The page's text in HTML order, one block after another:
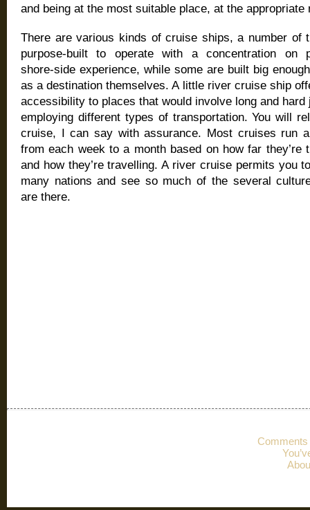
and being at the most suitable place, at the appropriate
There are various kinds of cruise ships, a number of
purpose-built to operate with a concentration on
shore-side experience, while some are built big
as a destination themselves. A little river cruise ship
accessibility to places that would involve long and hard
employing different types of transportation. You will
cruise, I can say with assurance. Most cruises run
from each week to a month based on how far they’re
and how they’re travelling. A river cruise permits you
many nations and see so much of the several
are there.
Comments